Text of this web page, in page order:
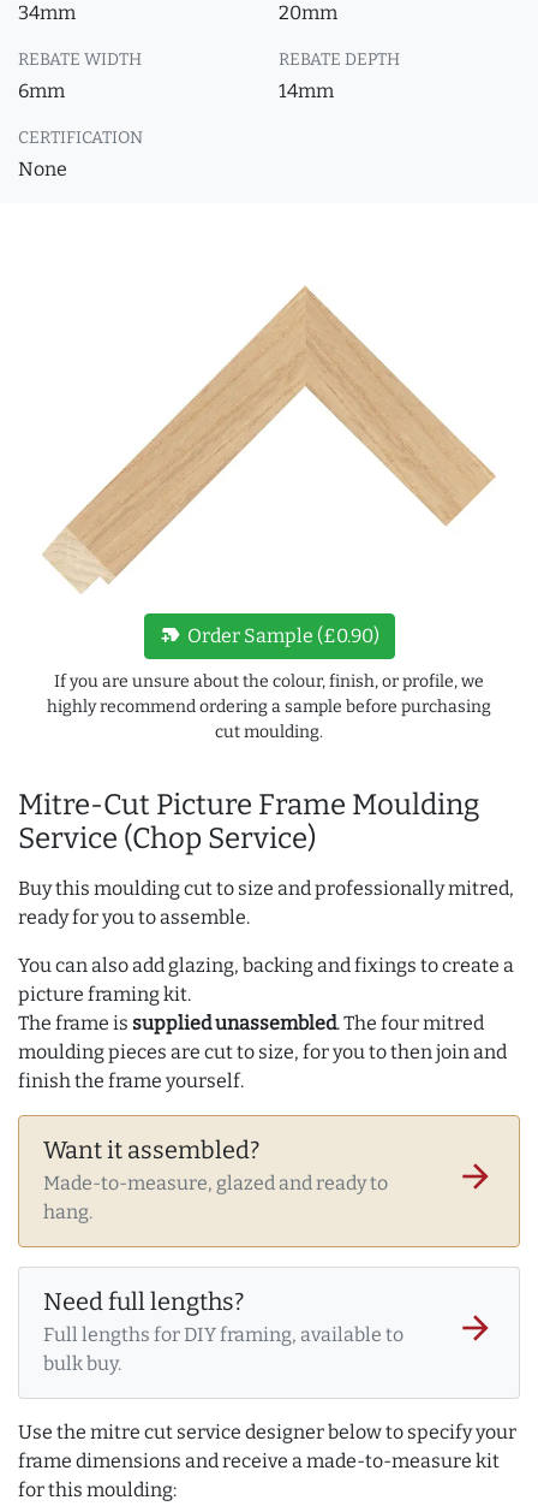
34mm 20mm
REBATE WIDTH
6mm
REBATE DEPTH
14mm
CERTIFICATION
None
Mitre-Cut Picture Frame Moulding
Service (Chop Service)
Buy this moulding cut to size and professionally mitred,
ready for you to assemble.
You can also add glazing, backing and fixings to create a
picture framing kit.
The frame is supplied unassembled. The four mitred
moulding pieces are cut to size, for you to then join and
finish the frame yourself.
Want it assembled?
Made-to-measure, glazed and ready to
hang.
arrow_forward
Need full lengths?
Full lengths for DIY framing, available to
bulk buy.
arrow_forward
Use the mitre cut service designer below to specify your
frame dimensions and receive a made-to-measure kit
for this moulding:
new_label Order Sample (£0.90)
If you are unsure about the colour, finish, or profile, we
highly recommend ordering a sample before purchasing
cut moulding.